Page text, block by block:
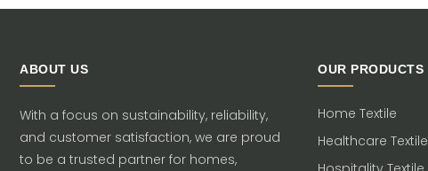
ABOUT US
With a focus on sustainability, reliability,
and customer satisfaction, we are proud
to be a trusted partner for homes,
OUR PRODUCTS
Home Textile
Healthcare Textile